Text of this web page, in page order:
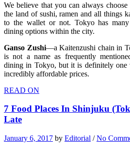
We believe that you can always
the land of sushi, ramen and all things
to the wallet or not. Tokyo has many
dining options within the city.
Ganso Zushi—a Kaitenzushi chain in
is not a name as frequently
dining in Tokyo, but it is definitely one
incredibly affordable prices.
READ ON
7 Food Places In Shinjuku
Late
January 6, 2017 by Editorial /No